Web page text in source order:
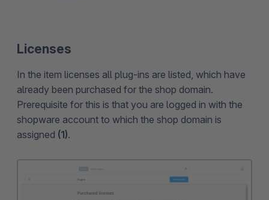
Licenses
In the item licenses all plug-ins are listed, which have
already been purchased for the shop domain.
Prerequisite for this is that you are logged in with the
shopware account to which the shop domain is
assigned (1).